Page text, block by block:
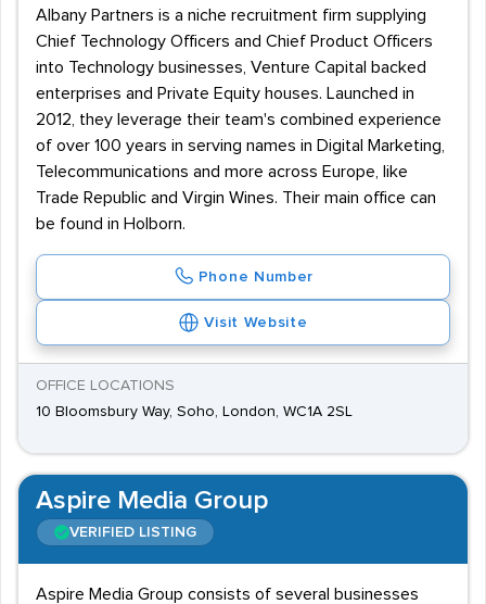
Albany Partners is a niche recruitment firm supplying
Chief Technology Officers and Chief Product Officers
into Technology businesses, Venture Capital backed
enterprises and Private Equity houses. Launched in
2012, they leverage their team's combined experience
of over 100 years in serving names in Digital Marketing,
Telecommunications and more across Europe, like
Trade Republic and Virgin Wines. Their main office can
be found in Holborn.
Phone Number
Visit Website
OFFICE LOCATIONS
10 Bloomsbury Way, Soho, London, WC1A 2SL
Aspire Media Group
VERIFIED LISTING
Aspire Media Group consists of several businesses